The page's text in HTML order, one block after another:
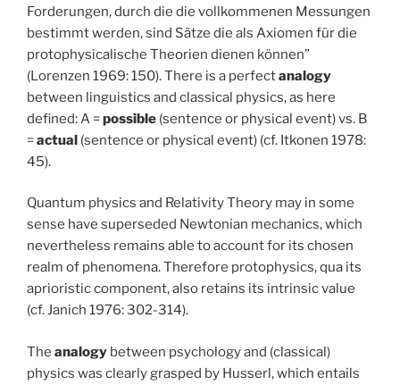
Forderungen, durch die die vollkommenen Messungen
bestimmt werden, sind Sätze die als Axiomen für die
protophysicalische Theorien dienen können”
(Lorenzen 1969: 150). There is a perfectanalogy
between linguistics and classical physics, as here
defined: A =possible (sentence or physical event) vs. B
=actual (sentence or physical event) (cf. Itkonen 1978:
45).
Quantum physics and Relativity Theory may in some
sense have superseded Newtonian mechanics, which
nevertheless remains able to account for its chosen
realm of phenomena. Therefore protophysics, qua its
aprioristic component, also retains its intrinsic value
(cf. Janich 1976: 302-314).
The analogy between psychology and (classical)
physics was clearly grasped by Husserl, which entails